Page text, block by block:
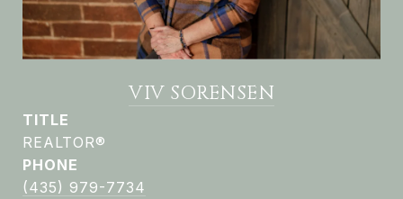
VIV SORENSEN
TITLE
REALTOR®
PHONE
(435) 979-7734